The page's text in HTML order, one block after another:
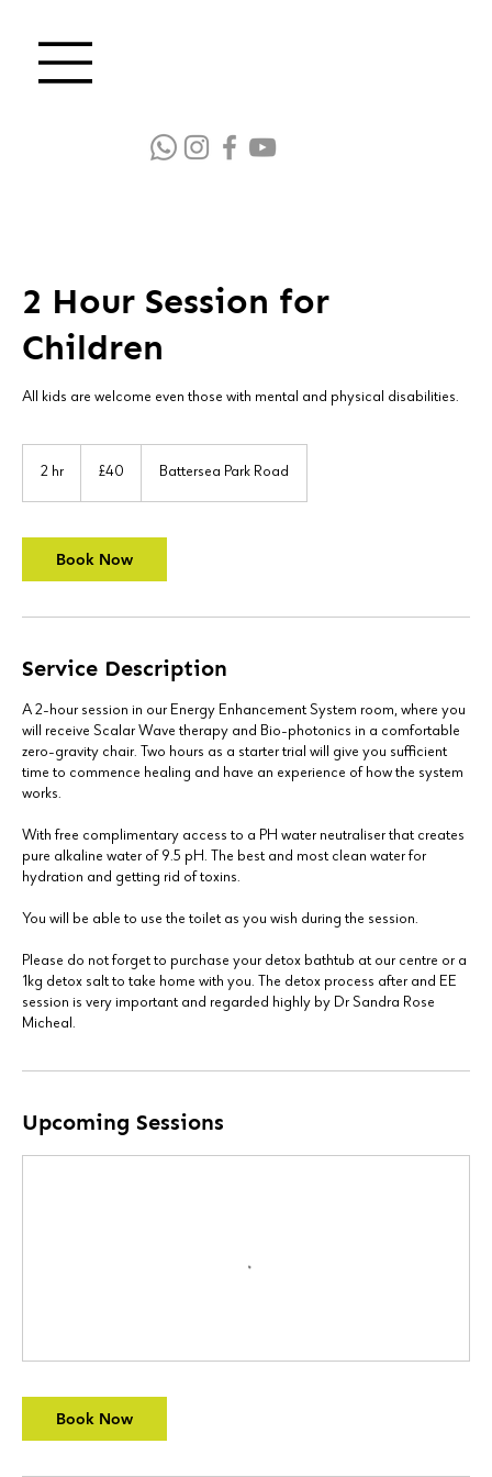
2 Hour Session for
Children
All kids are welcome even those with mental and physical disabilities.
2 hr
British
pounds
£40 Battersea Park Road
Book Now
Service Description
A 2-hour session in our Energy Enhancement System room, where you
will receive Scalar Wave therapy and Bio-photonics in a comfortable
zero-gravity chair. Two hours as a starter trial will give you sufficient
time to commence healing and have an experience of how the system
works.
With free complimentary access to a PH water neutraliser that creates
pure alkaline water of 9.5 pH. The best and most clean water for
hydration and getting rid of toxins.
You will be able to use the toilet as you wish during the session.
Please do not forget to purchase your detox bathtub at our centre or a
1kg detox salt to take home with you. The detox process after and EE
session is very important and regarded highly by Dr Sandra Rose
Micheal.
Upcoming Sessions
Book Now